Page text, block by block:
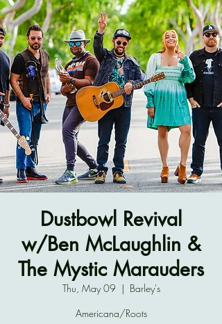
Dustbowl Revival
w/Ben McLaughlin &
The Mystic Marauders
Thu, May 09
  |
Barley's
Americana/Roots